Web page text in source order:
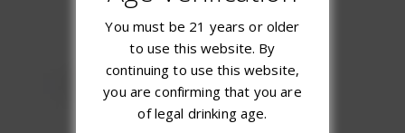
You must be 21 years or older
to use this website. By
continuing to use this website,
you are confirming that you are
of legal drinking age.